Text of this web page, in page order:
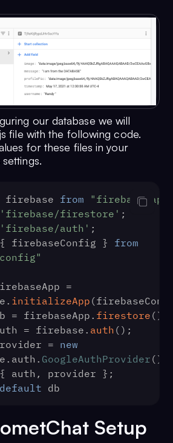
our database we will
file with the following code.
for these files in your
firebase from
"firebase/
'firebase/firestore' ;
'firebase/auth' ;
{ firebaseConfig } from
=
initializeApp
= firebaseApp. firestore ();
= firebase. auth ();
= new
auth . GoogleAuthProvider ();
{ auth, provider };
default db
Setup